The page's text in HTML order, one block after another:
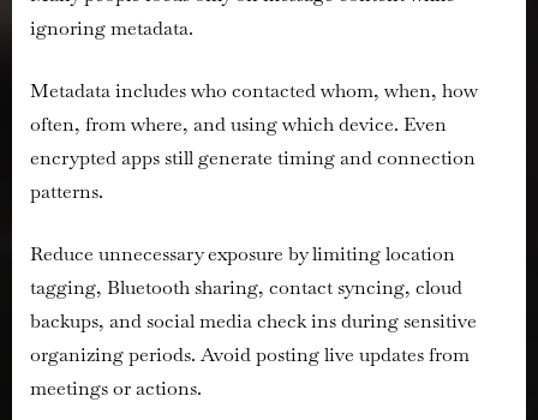
ignoring metadata.
Metadata includes who contacted whom, when, how
often, from where, and using which device. Even
encrypted apps still generate timing and connection
patterns.
Reduce unnecessary exposure by limiting location
tagging, Bluetooth sharing, contact syncing, cloud
backups, and social media check ins during sensitive
organizing periods. Avoid posting live updates from
meetings or actions.